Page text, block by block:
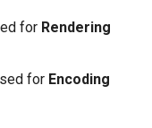
for Rendering
for Encoding